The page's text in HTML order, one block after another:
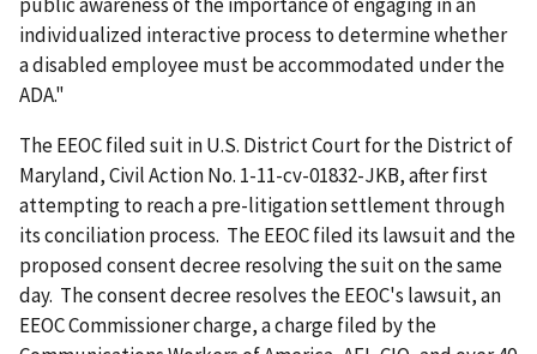
individualized interactive process to determine whether
a disabled employee must be accommodated under the
ADA."
The EEOC filed suit in U.S. District Court for the District of
Maryland, Civil Action No. 1-11-cv-01832-JKB, after first
attempting to reach a pre-litigation settlement through
its conciliation process. The EEOC filed its lawsuit and the
proposed consent decree resolving the suit on the same
day. The consent decree resolves the EEOC's lawsuit, an
EEOC Commissioner charge, a charge filed by the